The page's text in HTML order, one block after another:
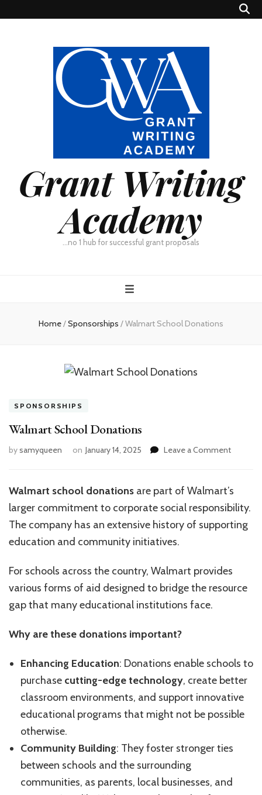
Grant Writing
Academy
…no 1 hub for successful grant proposals
Home/Sponsorships /Walmart School Donations
SPONSORSHIPS
Walmart School Donations
bysamyqueen on January 14, 2025 Leave a Commenton
Walmart school donations are part of Walmart’s
larger commitment to corporate social responsibility.
The company has an extensive history of supporting
education and community initiatives.
For schools across the country, Walmart provides
various forms of aid designed to bridge the resource
gap that many educational institutions face.
Why are these donations important?
Enhancing Education: Donations enable schools to
purchase cutting-edge technology, create better
classroom environments, and support innovative
educational programs that might not be possible
otherwise.
Community Building: They foster stronger ties
between schools and the surrounding
communities, as parents, local businesses, and